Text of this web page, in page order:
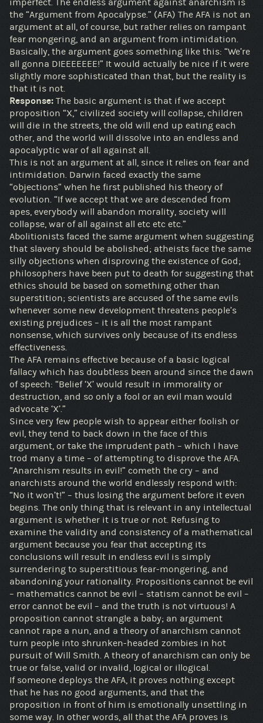
the “Argument from Apocalypse.” (AFA) The AFA is not an
argument at all, of course, but rather relies on rampant
fear mongering, and an argument from intimidation.
Basically, the argument goes something like this: “We’re
all gonna DIEEEEEEE!” It would actually be nice if it were
slightly more sophisticated than that, but the reality is
that it is not.
Response: The basic argument is that if we accept
proposition “X,” civilized society will collapse, children
will die in the streets, the old will end up eating each
other, and the world will dissolve into an endless and
apocalyptic war of all against all.
This is not an argument at all, since it relies on fear and
intimidation. Darwin faced exactly the same
“objections” when he first published his theory of
evolution. “If we accept that we are descended from
apes, everybody will abandon morality, society will
collapse, war of all against all etc etc etc.”
Abolitionists faced the same argument when suggesting
that slavery should be abolished; atheists face the same
silly objections when disproving the existence of God;
philosophers have been put to death for suggesting that
ethics should be based on something other than
superstition; scientists are accused of the same evils
whenever some new development threatens people’s
existing prejudices – it is all the most rampant
nonsense, which survives only because of its endless
effectiveness.
The AFA remains effective because of a basic logical
fallacy which has doubtless been around since the dawn
of speech: “Belief ‘X’ would result in immorality or
destruction, and so only a fool or an evil man would
advocate ‘X’.”
Since very few people wish to appear either foolish or
evil, they tend to back down in the face of this
argument, or take the imprudent path – which I have
trod many a time – of attempting to disprove the AFA.
“Anarchism results in evil!” cometh the cry – and
anarchists around the world endlessly respond with:
“No it won’t!” – thus losing the argument before it even
begins. The only thing that is relevant in any intellectual
argument is whether it is true or not. Refusing to
examine the validity and consistency of a mathematical
argument because you fear that accepting its
conclusions will result in endless evil is simply
surrendering to superstitious fear-mongering, and
abandoning your rationality. Propositions cannot be evil
– mathematics cannot be evil – statism cannot be evil –
error cannot be evil – and the truth is not virtuous! A
proposition cannot strangle a baby; an argument
cannot rape a nun, and a theory of anarchism cannot
turn people into shrunken-headed zombies in hot
pursuit of Will Smith. A theory of anarchism can only be
true or false, valid or invalid, logical or illogical.
If someone deploys the AFA, it proves nothing except
that he has no good arguments, and that the
proposition in front of him is emotionally unsettling in
some way. In other words, all that the AFA proves is